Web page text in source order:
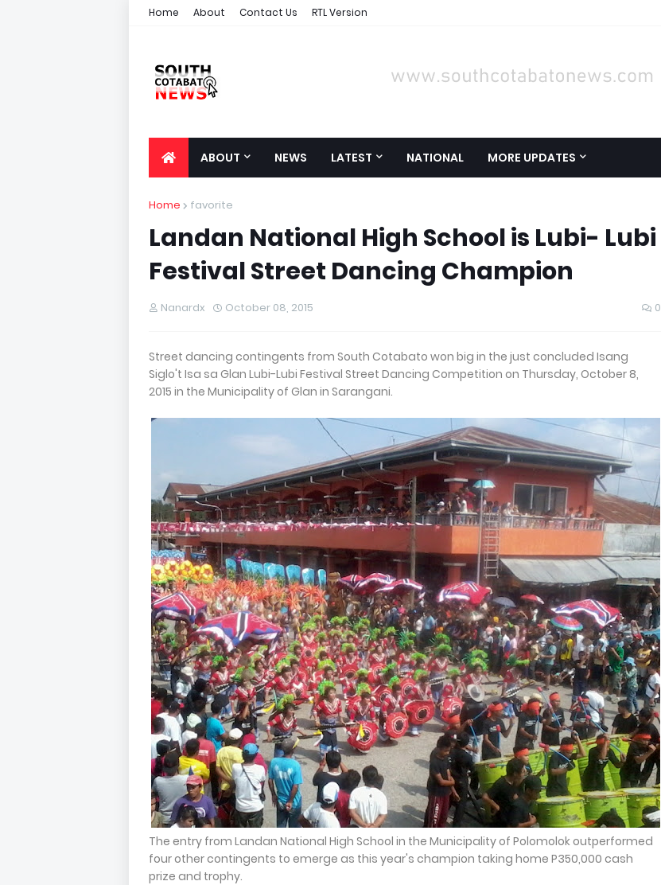
Home About Contact Us RTL Version
ABOUT NEWS LATEST NATIONAL MORE UPDATES
Home favorite
Landan National High School is Lubi- Lubi
Festival Street Dancing Champion
Nanardx October 08, 2015 0
Street dancing contingents from South Cotabato won big in the just concluded Isang
Siglo't Isa sa Glan Lubi-Lubi Festival Street Dancing Competition on Thursday, October 8,
2015 in the Municipality of Glan in Sarangani.
The entry from Landan National High School in the Municipality of Polomolok outperformed
four other contingents to emerge as this year's champion taking home P350,000 cash
prize and trophy.